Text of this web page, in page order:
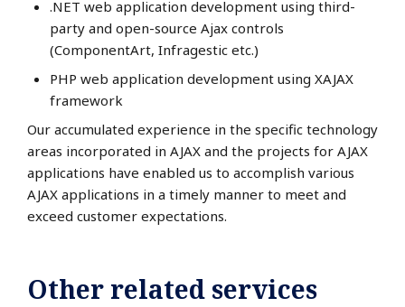
.NET web application development using third-
party and open-source Ajax controls
(ComponentArt, Infragestic etc.)
PHP web application development using XAJAX
framework
Our accumulated experience in the specific technology
areas incorporated in AJAX and the projects for AJAX
applications have enabled us to accomplish various
AJAX applications in a timely manner to meet and
exceed customer expectations.
Other related services